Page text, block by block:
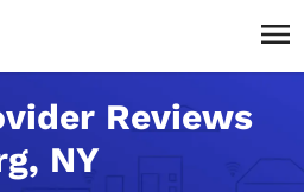
Reviews
NY